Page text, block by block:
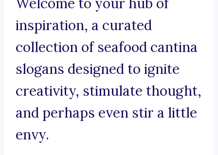
inspiration, a curated
collection of seafood cantina
slogans designed to ignite
creativity, stimulate thought,
and perhaps even stir a little
envy.